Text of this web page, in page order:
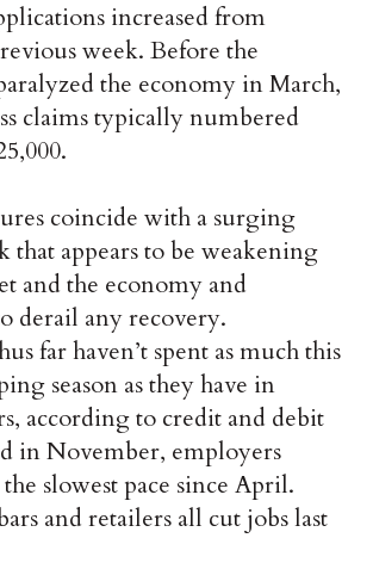
increased from
week. Before the
the economy in March,
claims typically numbered
coincide with a surging
that appears to be weakening
and the economy and
derail any recovery.
far haven’t spent as much this
season as they have in
according to credit and debit
in November, employers
slowest pace since April.
and retailers all cut jobs last